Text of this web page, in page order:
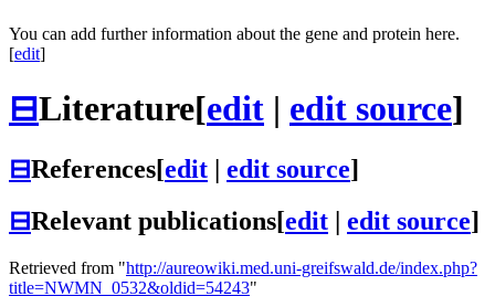
You can add further information about the gene and protein here.
[edit]
⊟Literature[edit | edit source]
⊟References[edit | edit source]
⊟Relevant publications[edit edit source]
Retrieved from "http://aureowiki.med.uni-greifswald.de/index.php?
title=NWMN_0532&oldid=54243"